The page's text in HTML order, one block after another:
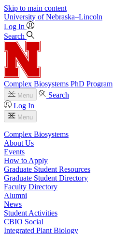
Skip to main content
University of Nebraska–Lincoln
Log In
Search
Complex Biosystems PhD Program
Menu
Search
Log In
Menu
Complex Biosystems
About Us
Events
How to Apply
Graduate Student Resources
Graduate Student Directory
Faculty Directory
Alumni
News
Student Activities
CBIO Social
Integrated Plant Biology